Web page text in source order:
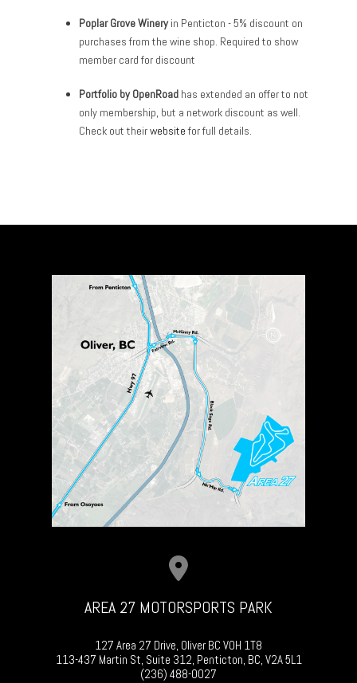
Poplar Grove Wineryin Penticton - 5% discount on
purchases from the wine shop. Required to show
member card for discount
Portfolio by OpenRoad has extended an offer to not
only membership, but a network discount as well.
Check out theirwebsitefor full details.
AREA 27 MOTORSPORTS PARK
127 Area 27 Drive, Oliver BC V0H 1T8
113-437 Martin St, Suite 312, Penticton, BC, V2A 5L1
(236) 488-0027